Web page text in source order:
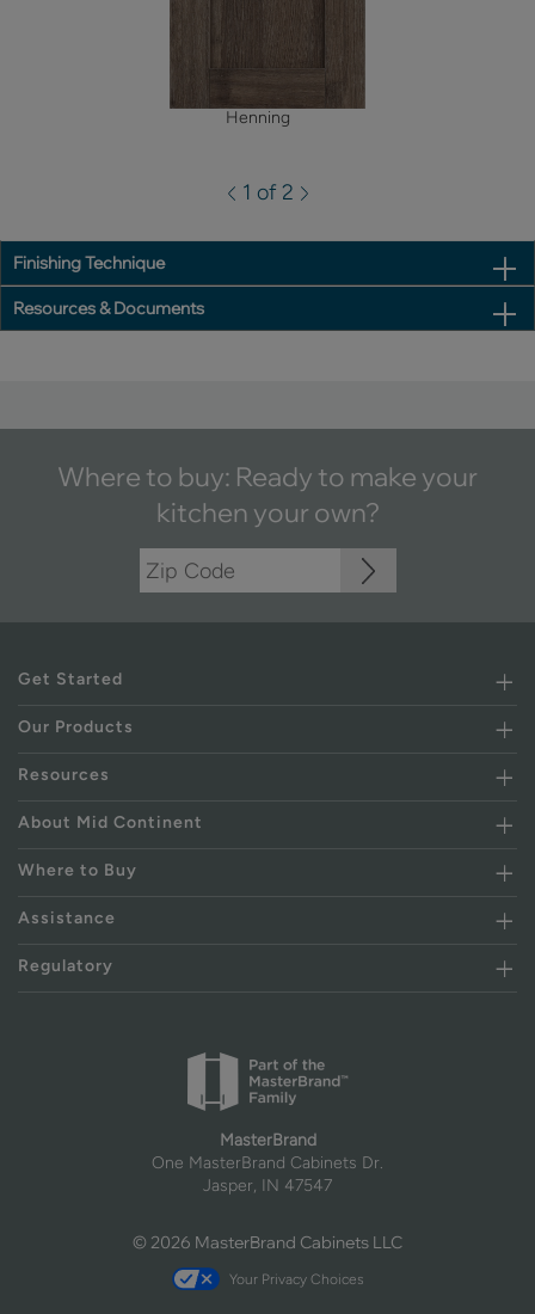
Henning
1 of 2
Finishing Technique
Resources & Documents
Where to buy: Ready to make your
kitchen your own?
Get Started
Our Products
Resources
About Mid Continent
Where to Buy
Assistance
Regulatory
MasterBrand
One MasterBrand Cabinets Dr.
Jasper, IN 47547
© 2026 MasterBrand Cabinets LLC
Your Privacy Choices